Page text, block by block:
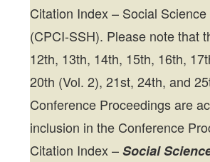
Citation Index – Social
(CPCI-SSH). Please note that
12th, 13th, 14th, 15th, 16th,
20th (Vol. 2), 21st, 24th, and
Conference Proceedings are
inclusion in the Conference
Citation Index –Social